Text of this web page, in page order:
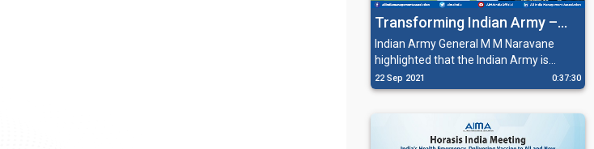
Transforming Indian Army –
General M M Naravane, Chief
of the Indian Army Staff
addressing AIMA's NMC
Indian Army General M M Naravane
highlighted that the Indian Army is
making rapid strides in changing itself
from being a manpower intensive army
order to keep an edge over opponents.
22 Sep 2021 0:37:30